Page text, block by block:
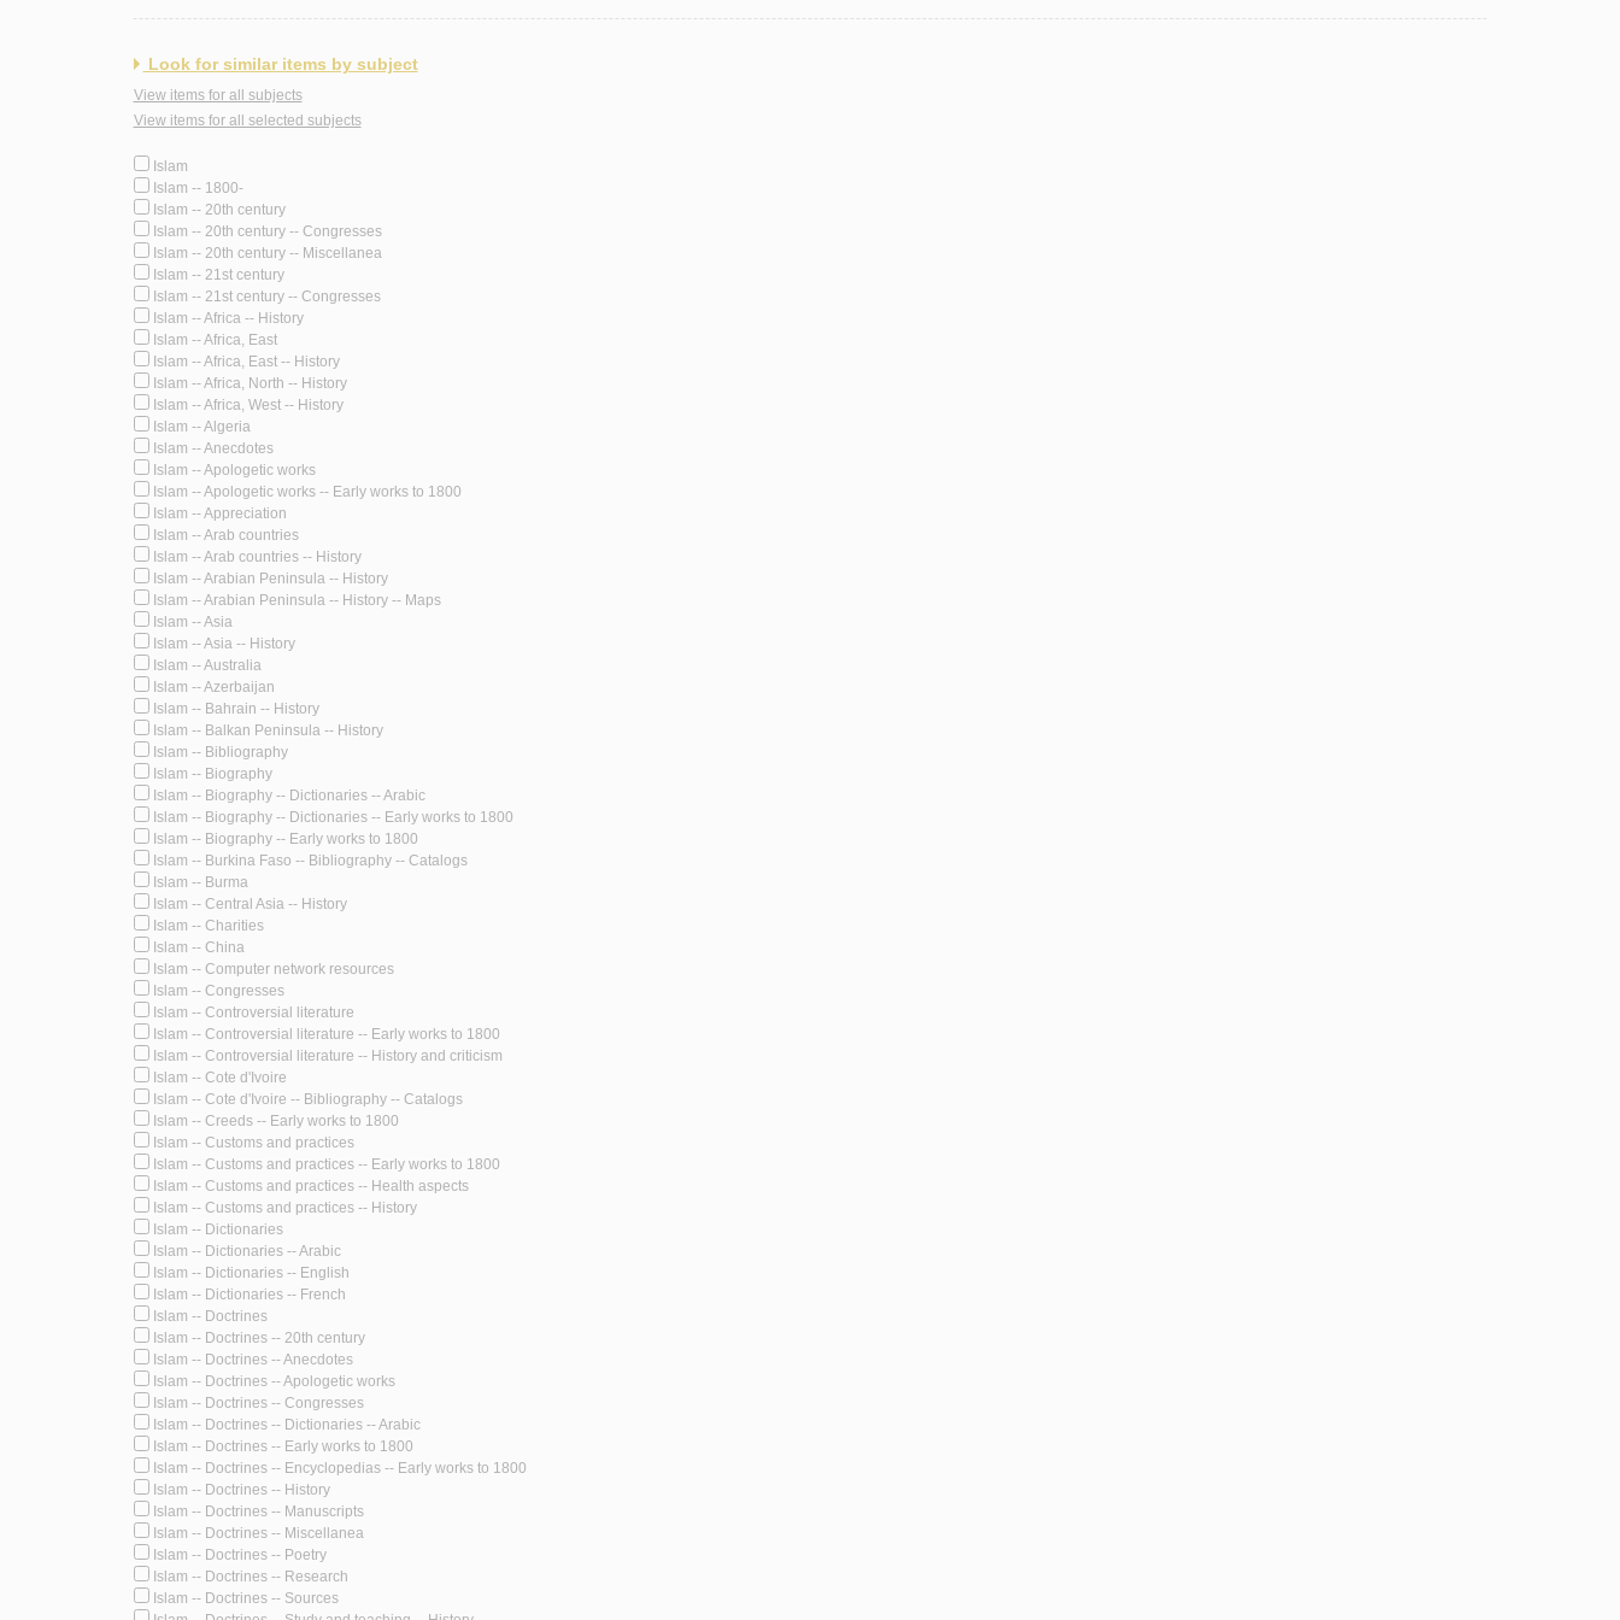
Look for similar items by subject
View items for all subjects
View items for all selected subjects
Islam
Islam -- 1800-
Islam -- 20th century
Islam -- 20th century -- Congresses
Islam -- 20th century -- Miscellanea
Islam -- 21st century
Islam -- 21st century -- Congresses
Islam -- Africa -- History
Islam -- Africa, East
Islam -- Africa, East -- History
Islam -- Africa, North -- History
Islam -- Africa, West -- History
Islam -- Algeria
Islam -- Anecdotes
Islam -- Apologetic works
Islam -- Apologetic works -- Early works to 1800
Islam -- Appreciation
Islam -- Arab countries
Islam -- Arab countries -- History
Islam -- Arabian Peninsula -- History
Islam -- Arabian Peninsula -- History -- Maps
Islam -- Asia
Islam -- Asia -- History
Islam -- Australia
Islam -- Azerbaijan
Islam -- Bahrain -- History
Islam -- Balkan Peninsula -- History
Islam -- Bibliography
Islam -- Biography
Islam -- Biography -- Dictionaries -- Arabic
Islam -- Biography -- Dictionaries -- Early works to 1800
Islam -- Biography -- Early works to 1800
Islam -- Burkina Faso -- Bibliography -- Catalogs
Islam -- Burma
Islam -- Central Asia -- History
Islam -- Charities
Islam -- China
Islam -- Computer network resources
Islam -- Congresses
Islam -- Controversial literature
Islam -- Controversial literature -- Early works to 1800
Islam -- Controversial literature -- History and criticism
Islam -- Cote d'Ivoire
Islam -- Cote d'Ivoire -- Bibliography -- Catalogs
Islam -- Creeds -- Early works to 1800
Islam -- Customs and practices
Islam -- Customs and practices -- Early works to 1800
Islam -- Customs and practices -- Health aspects
Islam -- Customs and practices -- History
Islam -- Dictionaries
Islam -- Dictionaries -- Arabic
Islam -- Dictionaries -- English
Islam -- Dictionaries -- French
Islam -- Doctrines
Islam -- Doctrines -- 20th century
Islam -- Doctrines -- Anecdotes
Islam -- Doctrines -- Apologetic works
Islam -- Doctrines -- Congresses
Islam -- Doctrines -- Dictionaries -- Arabic
Islam -- Doctrines -- Early works to 1800
Islam -- Doctrines -- Encyclopedias -- Early works to 1800
Islam -- Doctrines -- History
Islam -- Doctrines -- Manuscripts
Islam -- Doctrines -- Miscellanea
Islam -- Doctrines -- Poetry
Islam -- Doctrines -- Research
Islam -- Doctrines -- Sources